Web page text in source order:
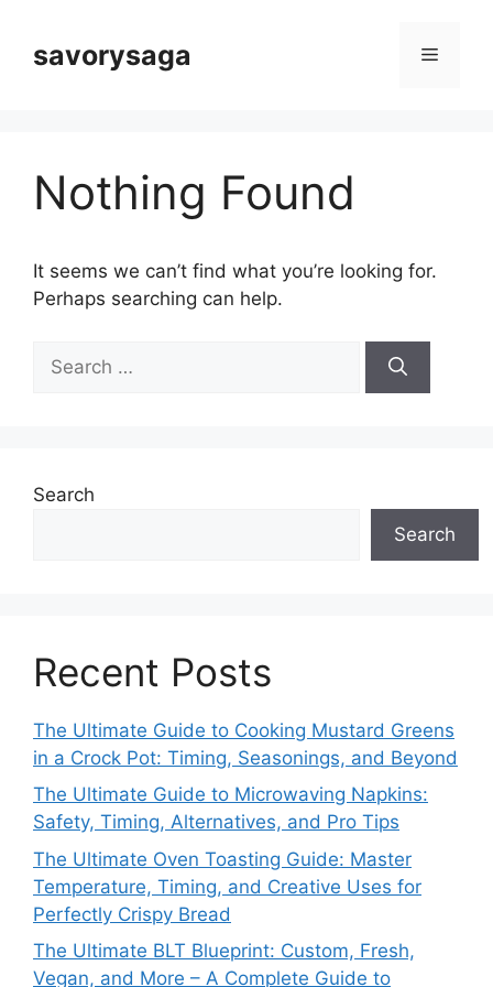
contentsavorysaga Menu
Nothing Found
It seems we can’t find what you’re looking for.
Perhaps searching can help.
for:
Search
Search
Recent Posts
The Ultimate Guide to Cooking Mustard Greens
in a Crock Pot: Timing, Seasonings, and Beyond
The Ultimate Guide to Microwaving Napkins:
Safety, Timing, Alternatives, and Pro Tips
The Ultimate Oven Toasting Guide: Master
Temperature, Timing, and Creative Uses for
Perfectly Crispy Bread
The Ultimate BLT Blueprint: Custom, Fresh,
Vegan, and More – A Complete Guide to